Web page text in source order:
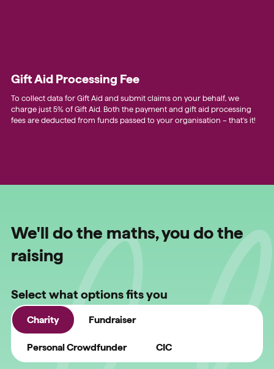
Gift Aid Processing Fee
To collect data for Gift Aid and submit claims on your behalf, we
charge just 5% of Gift Aid. Both the payment and gift aid processing
fees are deducted from funds passed to your organisation – that’s it!
We'll do the maths, you do the
raising
Select what options fits you
Charity Fundraiser
Personal Crowdfunder CIC